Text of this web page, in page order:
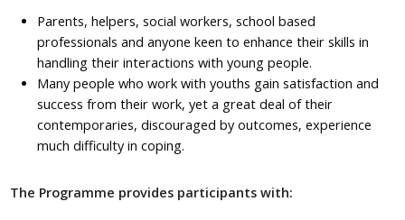
Parents, helpers, social workers, school based
professionals and anyone keen to enhance their skills in
handling their interactions with young people.
Many people who work with youths gain satisfaction and
success from their work, yet a great deal of their
contemporaries, discouraged by outcomes, experience
much difficulty in coping.
The Programme provides participants with: